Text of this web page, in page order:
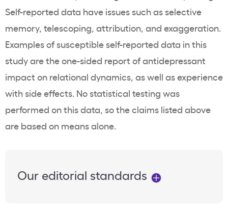
Self-reported data have issues such as selective
memory, telescoping, attribution, and exaggeration.
Examples of susceptible self-reported data in this
study are the one-sided report of antidepressant
impact on relational dynamics, as well as experience
with side effects. No statistical testing was
performed on this data, so the claims listed above
are based on means alone.
Our editorial standards